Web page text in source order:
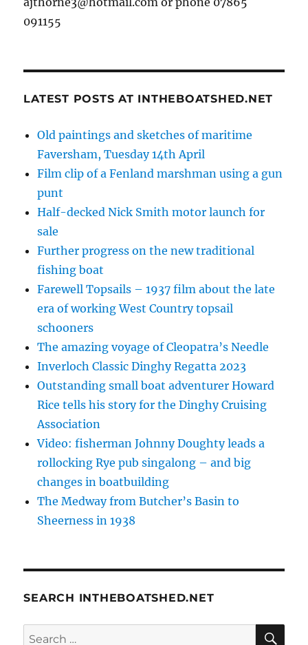
091155
LATEST POSTS AT INTHEBOATSHED.NET
Old paintings and sketches of maritime
Faversham, Tuesday 14th April
Film clip of a Fenland marshman using a gun
punt
Half-decked Nick Smith motor launch for
sale
Further progress on the new traditional
fishing boat
Farewell Topsails – 1937 film about the late
era of working West Country topsail
schooners
The amazing voyage of Cleopatra’s Needle
Inverloch Classic Dinghy Regatta 2023
Outstanding small boat adventurer Howard
Rice tells his story for the Dinghy Cruising
Association
Video: fisherman Johnny Doughty leads a
rollocking Rye pub singalong – and big
changes in boatbuilding
The Medway from Butcher’s Basin to
Sheerness in 1938
SEARCH INTHEBOATSHED.NET
Search